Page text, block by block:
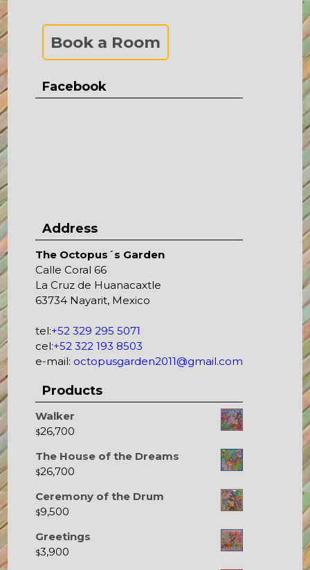
Book a Room
Facebook
Address
The Octopus´s Garden
Calle Coral 66
La Cruz de Huanacaxtle
63734 Nayarit, Mexico
tel:+52 329 295 5071
cel:+52 322 193 8503
e-mail: octopusgarden2011@gmail.com
Products
Walker
$26,700
The House of the Dreams
$26,700
Ceremony of the Drum
$9,500
Greetings
$3,900